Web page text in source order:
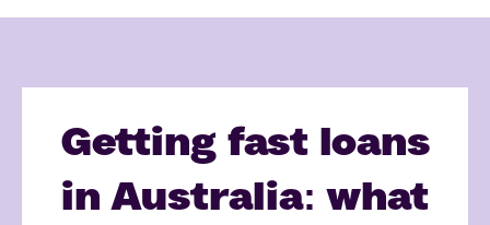
Getting fast loans
in Australia: what